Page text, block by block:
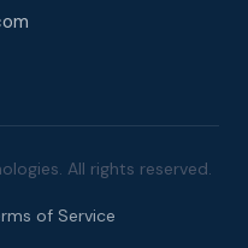
All rights reserved.
of Service